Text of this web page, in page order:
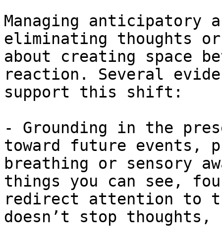
Managing anticipatory
eliminating thoughts
about creating space
reaction. Several
support this shift:
- Grounding in the
toward future events,
breathing or sensory
things you can see,
redirect attention to
doesn’t stop